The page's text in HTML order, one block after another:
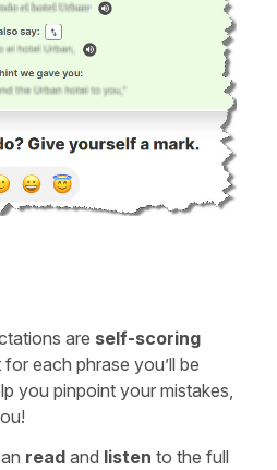
are self-scoring
for each phrase you’ll be
you pinpoint your mistakes,
read and listen to the full